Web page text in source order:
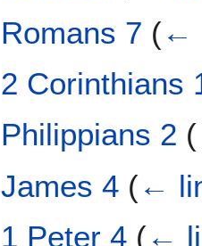
Romans 7 (←
2 Corinthians
Philippians 2 (
James 4 (←
1 Peter 4 (←